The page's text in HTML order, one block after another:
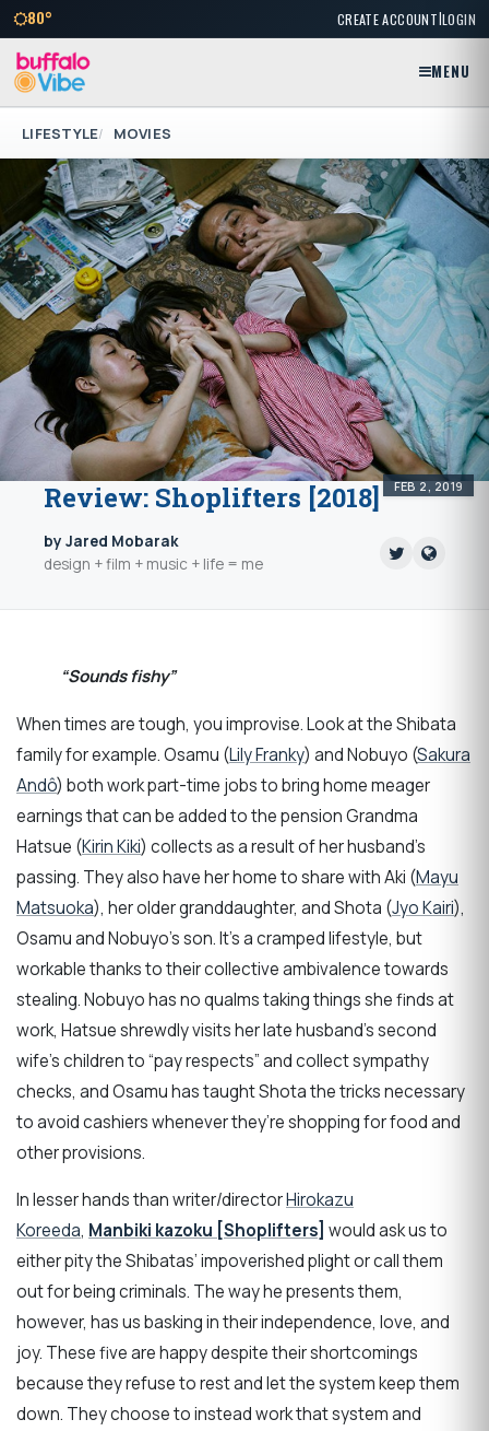
80° CREATE ACCOUNT|LOGIN
MENU
LIFESTYLE MOVIES
FEB 2, 2019
Review: Shoplifters [2018]
by Jared Mobarak
design + film + music + life = me
“Sounds fishy”
When times are tough, you improvise. Look at the Shibata
family for example. Osamu (Lily Franky) and Nobuyo (Sakura
Andô) both work part-time jobs to bring home meager
earnings that can be added to the pension Grandma
Hatsue (Kirin Kiki) collects as a result of her husband’s
passing. They also have her home to share with Aki (Mayu
Matsuoka), her older granddaughter, and Shota (Jyo Kairi),
Osamu and Nobuyo’s son. It’s a cramped lifestyle, but
workable thanks to their collective ambivalence towards
stealing. Nobuyo has no qualms taking things she finds at
work, Hatsue shrewdly visits her late husband’s second
wife’s children to “pay respects” and collect sympathy
checks, and Osamu has taught Shota the tricks necessary
to avoid cashiers whenever they’re shopping for food and
other provisions.
In lesser hands than writer/directorHirokazu
Koreeda, Manbiki kazoku [Shoplifters] would ask us to
either pity the Shibatas’ impoverished plight or call them
out for being criminals. The way he presents them,
however, has us basking in their independence, love, and
joy. These five are happy despite their shortcomings
because they refuse to rest and let the system keep them
down. They choose to instead work that system and